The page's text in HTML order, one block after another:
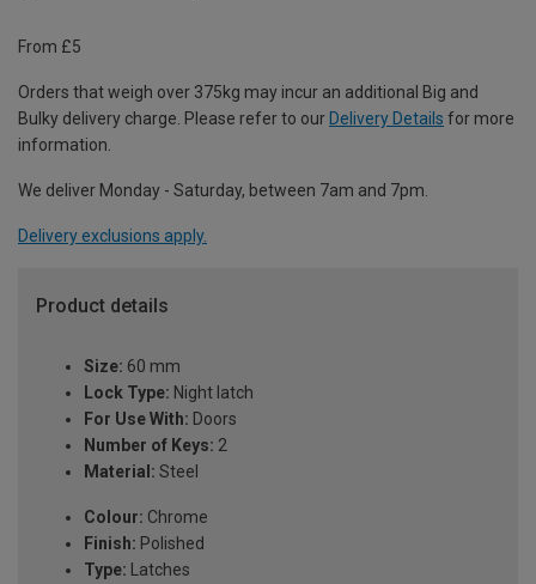
From £5
Orders that weigh over 375kg may incur an additional Big and
Bulky delivery charge. Please refer to our Delivery Details for more
information.
We deliver Monday - Saturday, between 7am and 7pm.
Delivery exclusions apply.
Product details
Size: 60 mm
Lock Type: Night latch
For Use With: Doors
Number of Keys: 2
Material: Steel
Colour: Chrome
Finish: Polished
Type: Latches